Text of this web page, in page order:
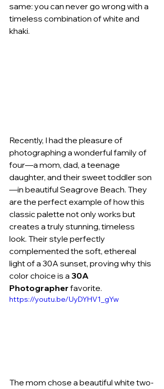
same: you can never go wrong with a
timeless combination of white and
khaki.
Recently, I had the pleasure of
photographing a wonderful family of
four—a mom, dad, a teenage
daughter, and their sweet toddler son
—in beautiful Seagrove Beach. They
are the perfect example of how this
classic palette not only works but
creates a truly stunning, timeless
look. Their style perfectly
complemented the soft, ethereal
light of a 30A sunset, proving why this
color choice is a 30A
Photographer favorite.
https://youtu.be/UyDYHV1_gYw
The mom chose a beautiful white two-